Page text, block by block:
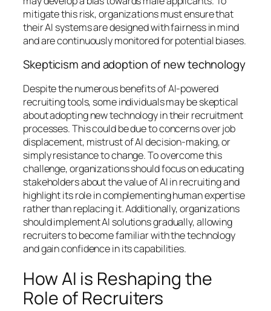
mitigate this risk, organizations must ensure that
their AI systems are designed with fairness in mind
and are continuously monitored for potential biases.
Skepticism and adoption of new technology
Despite the numerous benefits of AI-powered
recruiting tools, some individuals may be skeptical
about adopting new technology in their recruitment
processes. This could be due to concerns over job
displacement, mistrust of AI decision-making, or
simply resistance to change. To overcome this
challenge, organizations should focus on educating
stakeholders about the value of AI in recruiting and
highlight its role in complementing human expertise
rather than replacing it. Additionally, organizations
should implement AI solutions gradually, allowing
recruiters to become familiar with the technology
and gain confidence in its capabilities.
How AI is Reshaping the
Role of Recruiters